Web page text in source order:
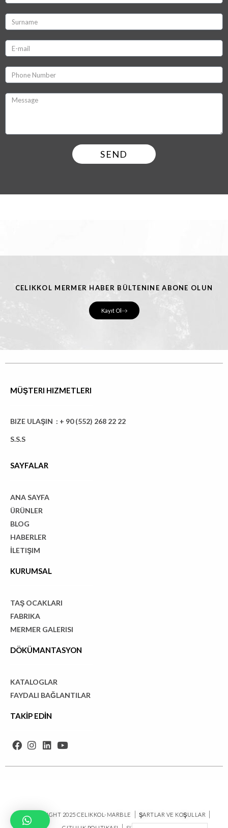
SEND
CELIKKOL MERMER HABER BÜLTENINE ABONE OLUN
Kayıt Ol
MÜŞTERI HIZMETLERI
BIZE ULAŞIN : + 90 (552) 268 22 22
S.S.S
SAYFALAR
ANA SAYFA
ÜRÜNLER
BLOG
HABERLER
İLETIŞIM
KURUMSAL
TAŞ OCAKLARI
FABRIKA
MERMER GALERISI
DÖKÜMANTASYON
KATALOGLAR
FAYDALI BAĞLANTILAR
TAKİP EDİN
© COPYRIGHT 2025 CELIKKOL-MARBLE
ŞARTLAR VE KOŞULLAR